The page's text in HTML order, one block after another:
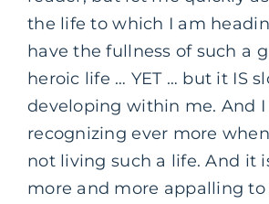
the life to which I am
have the fullness of such a
heroic life … YET … but it IS
developing within me. And I
recognizing ever more
not living such a life. And it
more and more appalling